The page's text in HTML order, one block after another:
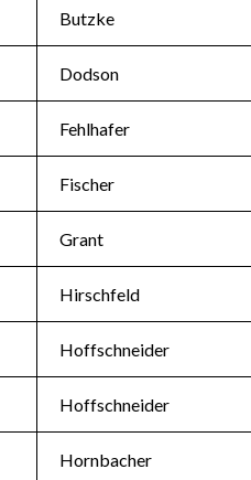
Butzke
Dodson
Fehlhafer
Fischer
Grant
Hirschfeld
Hoffschneider
Hoffschneider
Hornbacher